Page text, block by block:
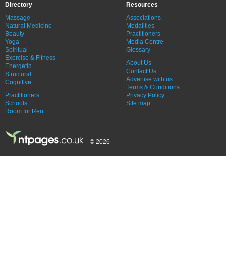
Directory
Massage
Natural Medicine
Beauty
Yoga
Spiritual
Exercise & Fitness
Energetic
Structural
Cognitive
Practitioners
Schools
Room for Rent
Resources
Associations
Modalities
Practitioners
Media Centre
Glossary
About Us
Contact Us
Advertise with us
Terms & Conditions
Privacy Policy
Site map
© 2026